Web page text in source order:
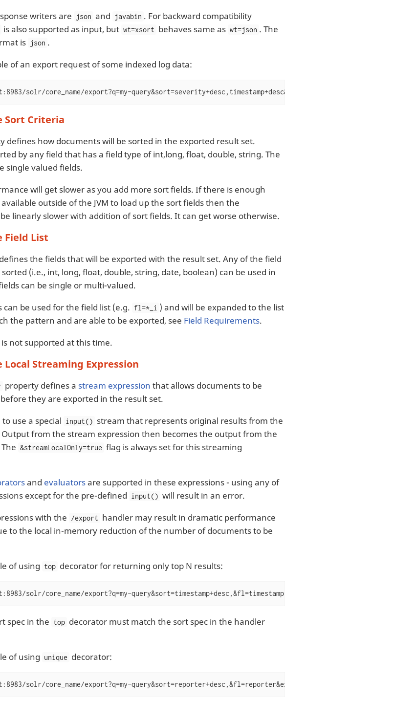
writers are
json and javabin . For backward compatibility
is also supported as input, but wt=xsort behaves same as wt=json . The
is json .
of an export request of some indexed log data:
solr/core_name/export?q=my-query&sort=severity+desc,timestamp+desc&fl=severity,timestamp,msg
Sort Criteria
defines how documents will be sorted in the exported result set.
by any field that has a field type of int,long, float, double, string. The
single valued fields.
will get slower as you add more sort fields. If there is enough
outside of the JVM to load up the sort fields then the
linearly slower with addition of sort fields. It can get worse otherwise.
Field List
the fields that will be exported with the result set. Any of the field
(i.e., int, long, float, double, string, date, boolean) can be used in
can be single or multi-valued.
be used for the field list (e.g. fl=*_i ) and will be expanded to the list
the pattern and are able to be exported, see Field Requirements.
not supported at this time.
Local Streaming Expression
property defines astream expression that allows documents to be
they are exported in the result set.
use a special input() stream that represents original results from the
from the stream expression then becomes the output from the
&streamLocalOnly=true flag is always set for this streaming
and evaluatorsare supported in these expressions - using any of
except for the pre-defined input() will result in an error.
with the /export handler may result in dramatic performance
to the local in-memory reduction of the number of documents to be
of using top decorator for returning only top N results:
solr/core_name/export?q=my-
spec in the top decorator must match the sort spec in the handler
of using unique decorator:
solr/core_name/export?q=my-